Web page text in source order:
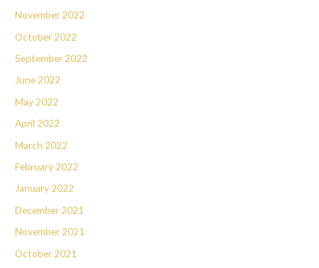
November 2022
October 2022
September 2022
June 2022
May 2022
April 2022
March 2022
February 2022
January 2022
December 2021
November 2021
October 2021